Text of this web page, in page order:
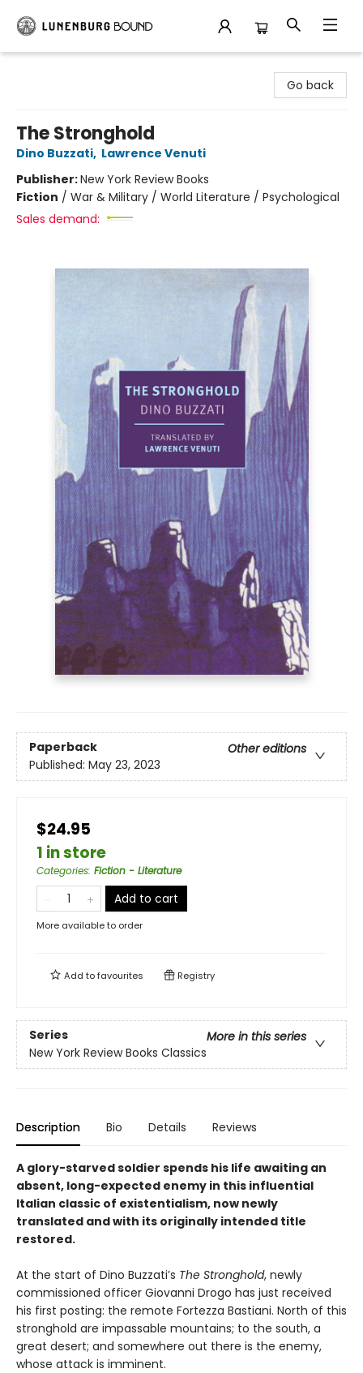
Go back
The Stronghold
Dino Buzzati, Lawrence Venuti
Publisher:New York Review Books
Fiction / War & Military / World Literature / Psychological
Sales demand:
Paperback
Other editions
Published: May 23, 2023
$24.95
1 in store
Categories: Fiction - Literature
Add to cart
More available to order
Add tofavourites Registry
Series
More in this series
New York Review Books Classics
Description Bio Details Reviews
A glory-starved soldier spends his life awaiting an
absent, long-expected enemy in this influential
Italian classic of existentialism, now newly
translated and with its originally intended title
restored.
At the start of Dino Buzzati’s The Stronghold, newly
commissioned officer Giovanni Drogo has just received
his first posting: the remote Fortezza Bastiani. North of this
stronghold are impassable mountains; to the south, a
great desert; and somewhere out there is the enemy,
whose attack is imminent.